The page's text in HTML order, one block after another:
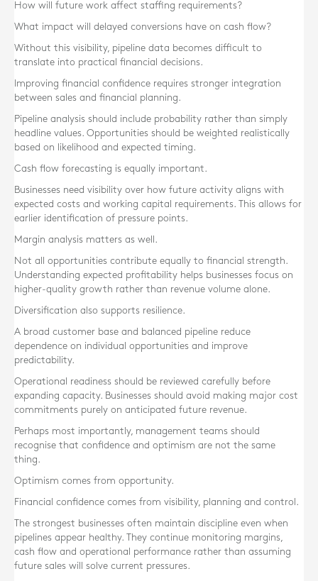
How will future work affect staffing requirements?
What impact will delayed conversions have on cash flow?
Without this visibility, pipeline data becomes difficult to
translate into practical financial decisions.
Improving financial confidence requires stronger integration
between sales and financial planning.
Pipeline analysis should include probability rather than simply
headline values. Opportunities should be weighted realistically
based on likelihood and expected timing.
Cash flow forecasting is equally important.
Businesses need visibility over how future activity aligns with
expected costs and working capital requirements. This allows for
earlier identification of pressure points.
Margin analysis matters as well.
Not all opportunities contribute equally to financial strength.
Understanding expected profitability helps businesses focus on
higher-quality growth rather than revenue volume alone.
Diversification also supports resilience.
A broad customer base and balanced pipeline reduce
dependence on individual opportunities and improve
predictability.
Operational readiness should be reviewed carefully before
expanding capacity. Businesses should avoid making major cost
commitments purely on anticipated future revenue.
Perhaps most importantly, management teams should
recognise that confidence and optimism are not the same
thing.
Optimism comes from opportunity.
Financial confidence comes from visibility, planning and control.
The strongest businesses often maintain discipline even when
pipelines appear healthy. They continue monitoring margins,
cash flow and operational performance rather than assuming
future sales will solve current pressures.